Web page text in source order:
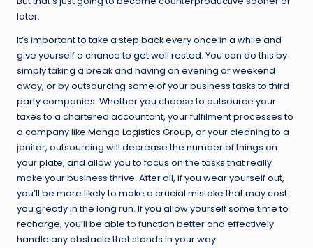
later.
It’s important to take a step back every once in a while and
give yourself a chance to get well rested. You can do this by
simply taking a break and having an evening or weekend
away, or by outsourcing some of your business tasks to third-
party companies. Whether you choose to outsource your
taxes to a chartered accountant, your fulfilment processes to
a company like Mango Logistics Group, or your cleaning to a
janitor, outsourcing will decrease the number of things on
your plate, and allow you to focus on the tasks that really
make your business thrive. After all, if you wear yourself out,
you’ll be more likely to make a crucial mistake that may cost
you greatly in the long run. If you allow yourself some time to
recharge, you’ll be able to function better and effectively
handle any obstacle that stands in your way.